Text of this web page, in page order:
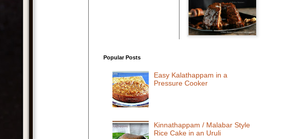
Popular Posts
Easy Kalathappam in a
Pressure Cooker
Kinnathappam / Malabar Style
Rice Cake in an Uruli